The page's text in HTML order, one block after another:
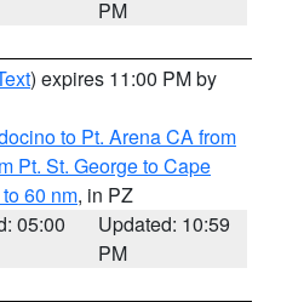
PM
) expires 11:00 PM by
to Pt. Arena CA from
Pt. St. George to Cape
60 nm, in PZ
05:00
Updated: 10:59
PM